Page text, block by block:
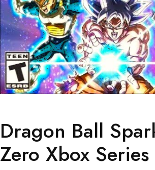
Dragon Ball
Zero Xbox Series